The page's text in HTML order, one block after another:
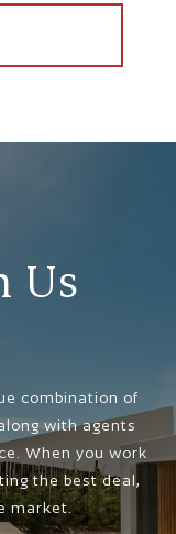
Us
combination of
with agents
When you work
the best deal,
market.